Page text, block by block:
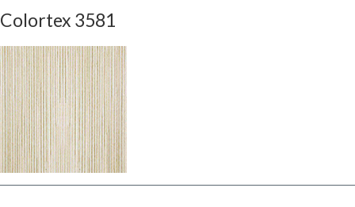
Colortex 3581